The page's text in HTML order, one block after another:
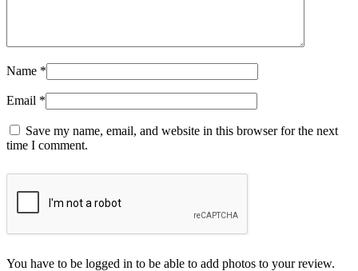
Name *
Email *
Save my name, email, and website in this browser for the next
time I comment.
You have to be logged in to be able to add photos to your review.